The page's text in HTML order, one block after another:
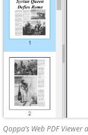
Qoppa’s Web PDF